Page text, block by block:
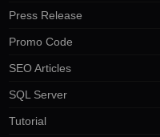
Press Release
Promo Code
SEO Articles
SQL Server
Tutorial